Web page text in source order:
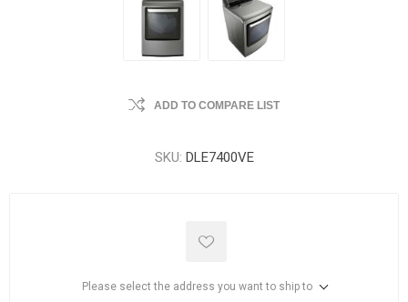
ADD TO COMPARE LIST
SKU: DLE7400VE
Please select the address you want to ship to